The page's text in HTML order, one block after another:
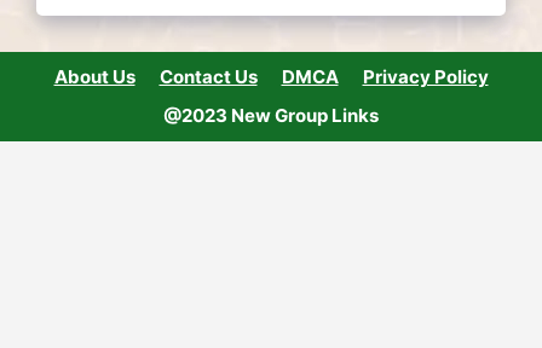
About Us Contact Us DMCA
Privacy Policy
@2023 New Group Links